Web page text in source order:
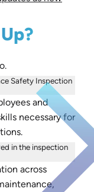
Safety Inspection
and
necessary for
in the inspection
across